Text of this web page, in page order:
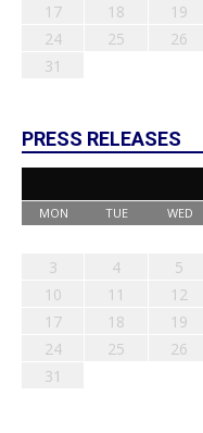
17
18 19
24
25 26
31
PRESS RELEASES
MON TUE WED
3
4 5
10
11 12
17
18 19
24
25 26
31